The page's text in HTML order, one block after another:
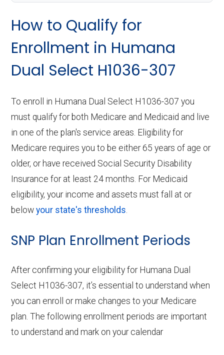
How to Qualify for
Enrollment in Humana
Dual Select H1036-307
To enroll in Humana Dual Select H1036-307 you
must qualify for both Medicare and Medicaid and live
in one of the plan's service areas. Eligibility for
Medicare requires you to be either 65 years of age or
older, or have received Social Security Disability
Insurance for at least 24 months. For Medicaid
eligibility, your income and assets must fall at or
belowyour state's thresholds.
SNP Plan Enrollment Periods
After confirming your eligibility for Humana Dual
Select H1036-307, it’s essential to understand when
you can enroll or make changes to your Medicare
plan. The following enrollment periods are important
to understand and mark on your calendar